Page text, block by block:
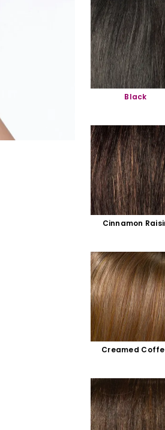
Black
Cinnamon
Creamed